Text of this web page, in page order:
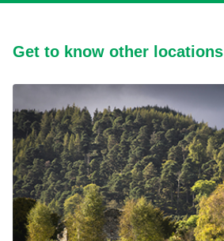
Get to know other locations